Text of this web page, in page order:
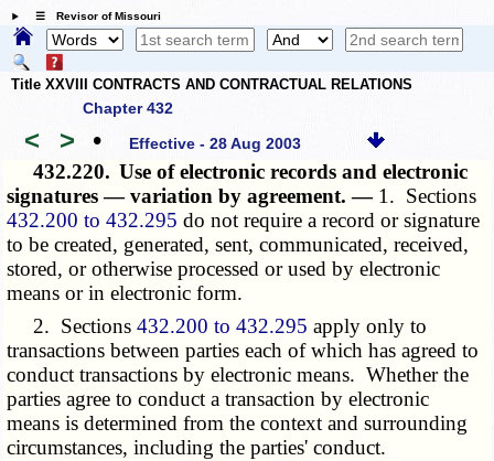
☰ Revisor of Missouri
Title XXVIII CONTRACTS AND CONTRACTUAL RELATIONS
Chapter 432
< > • Effective - 28 Aug 2003
432.220. Use of electronic records and electronic
signatures — variation by agreement. — 1. Sections
432.200 to 432.295 do not require a record or signature
to be created, generated, sent, communicated, received,
stored, or otherwise processed or used by electronic
means or in electronic form.
2. Sections432.200 to 432.295 apply only to
transactions between parties each of which has agreed to
conduct transactions by electronic means. Whether the
parties agree to conduct a transaction by electronic
means is determined from the context and surrounding
circumstances, including the parties' conduct.